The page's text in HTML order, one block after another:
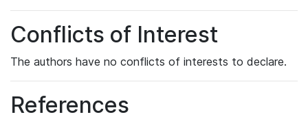
Conflicts of Interest
The authors have no conflicts of interests to declare.
References